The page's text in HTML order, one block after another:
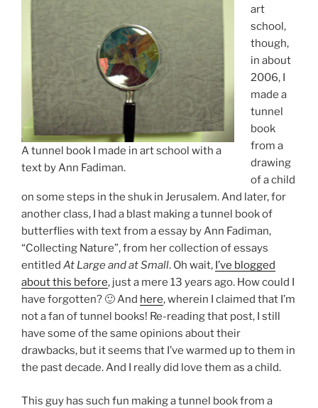
A tunnel book I made in art school with a
text by Ann Fadiman.
art
school,
though,
in about
2006, I
made a
tunnel
book
from a
drawing
of a child
on some steps in the shuk in Jerusalem. And later, for
another class, I had a blast making a tunnel book of
butterflies with text from a essay by Ann Fadiman,
“Collecting Nature”, from her collection of essays
entitled At Large and at Small. Oh wait, I’ve blogged
about this before, just a mere 13 years ago. How could I
have forgotten? 🙂 And here, wherein I claimed that I’m
not a fan of tunnel books! Re-reading that post, I still
have some of the same opinions about their
drawbacks, but it seems that I’ve warmed up to them in
the past decade. And I really did love them as a child.
This guy has such fun making a tunnel book from a